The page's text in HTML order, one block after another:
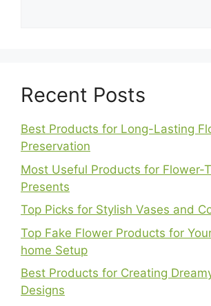
Recent Posts
Best Products for Long-Lasting
Preservation
Most Useful Products for Flower-
Presents
Top Picks for Stylish Vases and
Top Fake Flower Products for
home Setup
Best Products for Creating
Designs